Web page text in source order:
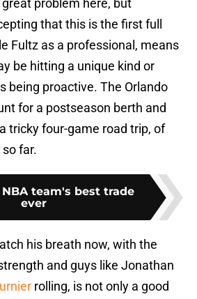
problem here, but
that this is the first full
Fultz as a professional, means
be hitting a unique kind or
being proactive. The Orlando
for a postseason berth and
tricky four-game road trip, of
far.
NBA team's best trade
ever
his breath now, with the
and guys like Jonathan
rolling, is not only a good